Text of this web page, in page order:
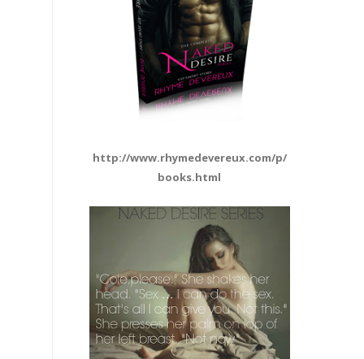
http://www.rhymedevereux.com/p/
books.html